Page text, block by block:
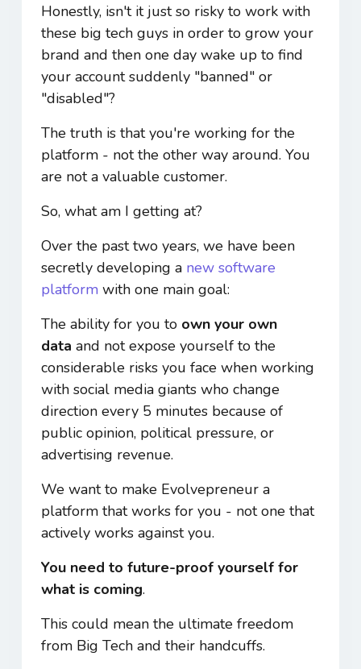
Honestly, isn't it just so risky to work with
these big tech guys in order to grow your
brand and then one day wake up to find
your account suddenly "banned" or
"disabled"?
The truth is that you're working for the
platform - not the other way around. You
are not a valuable customer.
So, what am I getting at?
Over the past two years, we have been
secretly developing a new software
platform with one main goal:
The ability for you to own your own
data and not expose yourself to the
considerable risks you face when working
with social media giants who change
direction every 5 minutes because of
public opinion, political pressure, or
advertising revenue.
We want to make Evolvepreneur a
platform that works for you - not one that
actively works against you.
You need to future-proof yourself for
what is coming.
This could mean the ultimate freedom
from Big Tech and their handcuffs.